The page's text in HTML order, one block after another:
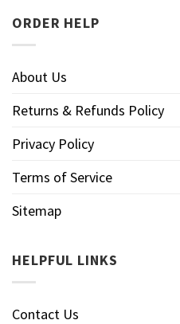
ORDER HELP
About Us
Returns & Refunds Policy
Privacy Policy
Terms of Service
Sitemap
HELPFUL LINKS
Contact Us